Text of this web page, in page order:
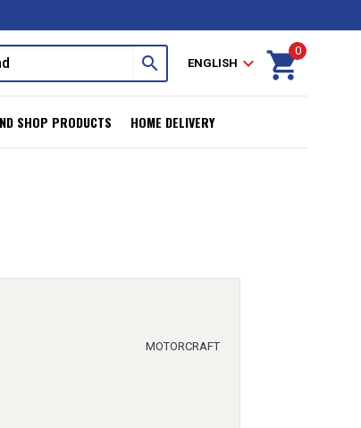
search ENGLISH expand_more shopping_cart
0
SHOP PRODUCTS HOME DELIVERY
MOTORCRAFT